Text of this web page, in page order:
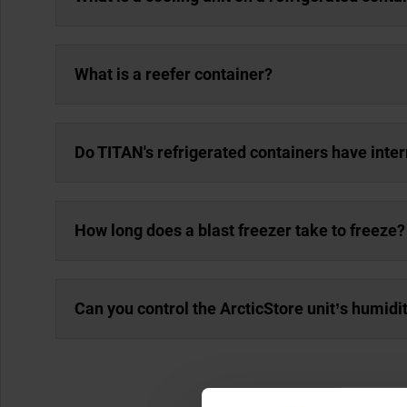
What is a reefer container?
Do TITAN's refrigerated containers have
How long does a blast freezer take to freeze?
Can you control the ArcticStore unit’s